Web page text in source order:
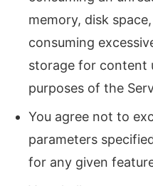
memory, disk
consuming
storage for content
purposes of the
You agree not to
parameters
for any given